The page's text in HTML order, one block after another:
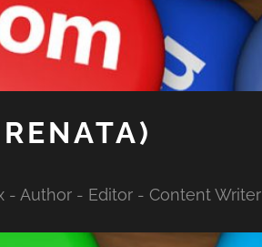
- Author - Editor - Content Writer